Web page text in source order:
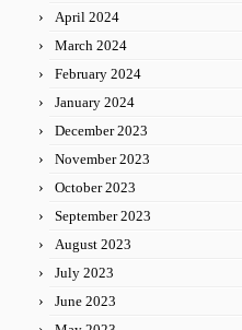
April 2024
March 2024
February 2024
January 2024
December 2023
November 2023
October 2023
September 2023
August 2023
July 2023
June 2023